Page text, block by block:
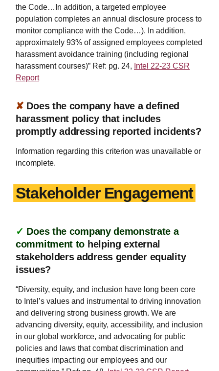
the Code…In addition, a targeted employee
population completes an annual disclosure process to
monitor compliance with the Code…). In addition,
approximately 93% of assigned employees completed
harassment avoidance training (including regional
harassment courses)” Ref: pg. 24, Intel 22-23 CSR
Report
✘ Does the company have a defined
harassment policy that includes
promptly addressing reported incidents?
Information regarding this criterion was unavailable or
incomplete.
Stakeholder Engagement
✓ Does the company demonstrate a
commitment to helping external
stakeholders address gender equality
issues?
“Diversity, equity, and inclusion have long been core
to Intel’s values and instrumental to driving innovation
and delivering strong business growth. We are
advancing diversity, equity, accessibility, and inclusion
in our global workforce, and advocating for public
policies and laws that combat discrimination and
inequities impacting our employees and our